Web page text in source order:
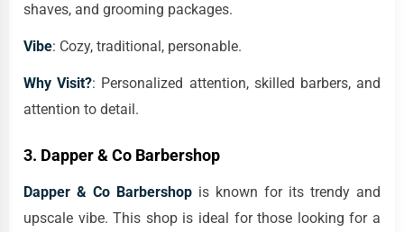
shaves, and grooming packages.
Vibe: Cozy, traditional, personable.
Why Visit?: Personalized attention, skilled barbers, and
attention to detail.
3. Dapper & Co Barbershop
Dapper & Co Barbershop is known for its trendy and
upscale vibe. This shop is ideal for those looking for a